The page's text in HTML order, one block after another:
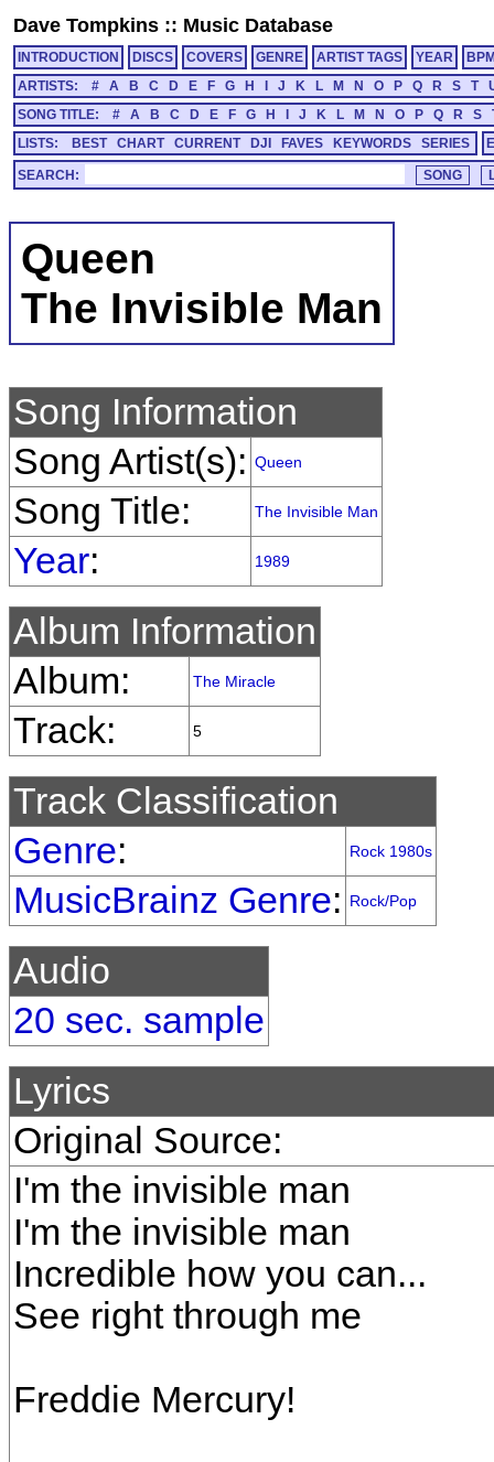
Dave Tompkins :: Music Database
INTRODUCTION DISCS COVERS GENRE ARTIST TAGS YEAR
ARTISTS:
# A B C D E F G H J K L M N O P Q R S T
SONG TITLE:
# A B C D E F G H J K L M N O P Q R S
LISTS:
BEST CHART CURRENT DJI FAVES KEYWORDS SERIES
SEARCH:
Queen
The Invisible Man
Song Information
Song Artist(s): Queen
Song Title: The Invisible Man
Year: 1989
Album Information
Album:
The Miracle
Track: 5
Track Classification
Genre: Rock 1980s
MusicBrainz Genre: Rock/Pop
Audio
20 sec. sample
Lyrics
Original Source:
I'm the invisible man
I'm the invisible man
Incredible how you can...
See right through me
Freddie Mercury!